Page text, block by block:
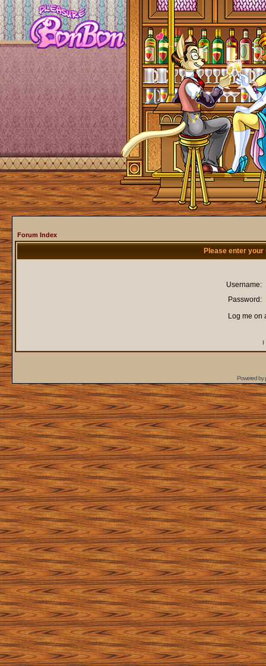
Forum Index
Please enter
Username:
Password:
Log me on
I
Powered by